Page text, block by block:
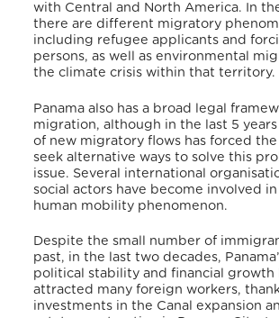
with Central and North America. In
there are different migratory
including refugee applicants and
persons, as well as environmental
the climate crisis within that territory.
Panama also has a broad legal
migration, although in the last 5
of new migratory flows has forced
seek alternative ways to solve this
issue. Several international
social actors have become involved
human mobility phenomenon.
Despite the small number of
past, in the last two decades,
political stability and financial growth
attracted many foreign workers,
investments in the Canal expansion